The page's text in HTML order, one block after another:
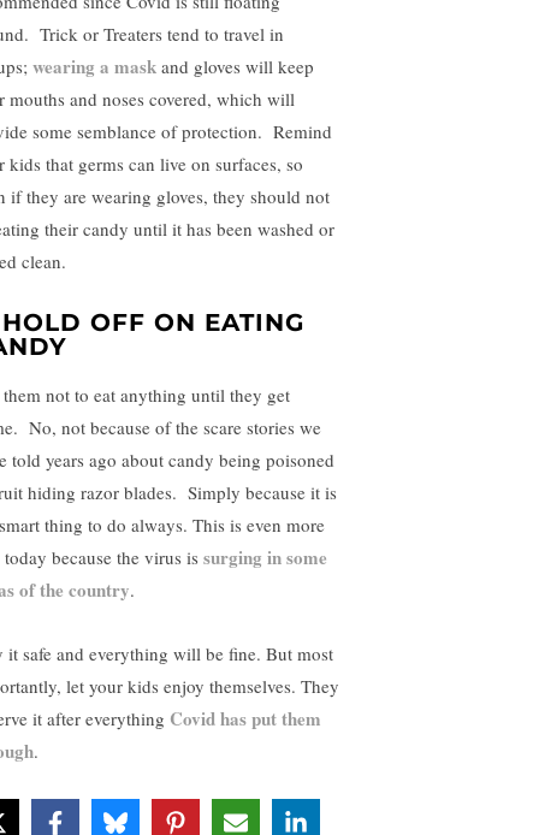
Trick or Treaters tend to travel in
wearing a mask and gloves will keep
mouths and noses covered, which will
some semblance of protection. Remind
kids that germs can live on surfaces, so
if they are wearing gloves, they should not
their candy until it has been washed or
clean.
OFF ON EATING
not to eat anything until they get
No, not because of the scare stories we
told years ago about candy being poisoned
hiding razor blades. Simply because it is
thing to do always. This is even more
today because the virus is surging in some
of the country.
it safe and everything will be fine. But most
let your kids enjoy themselves. They
it after everything Covid has put them
.